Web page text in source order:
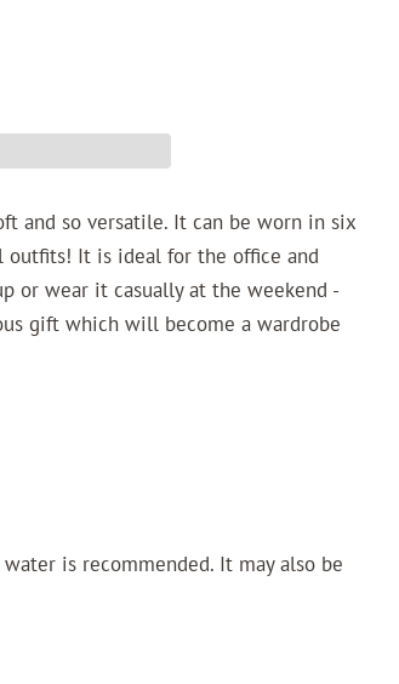
and so versatile. It can be worn in six
outfits! It is ideal for the office and
or wear it casually at the weekend -
gift which will become a wardrobe
is recommended. It may also be